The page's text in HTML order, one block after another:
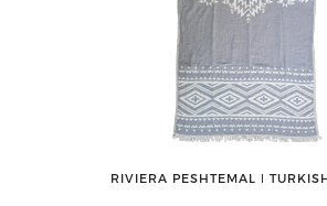
RIVIERA PESHTEMAL ǀ